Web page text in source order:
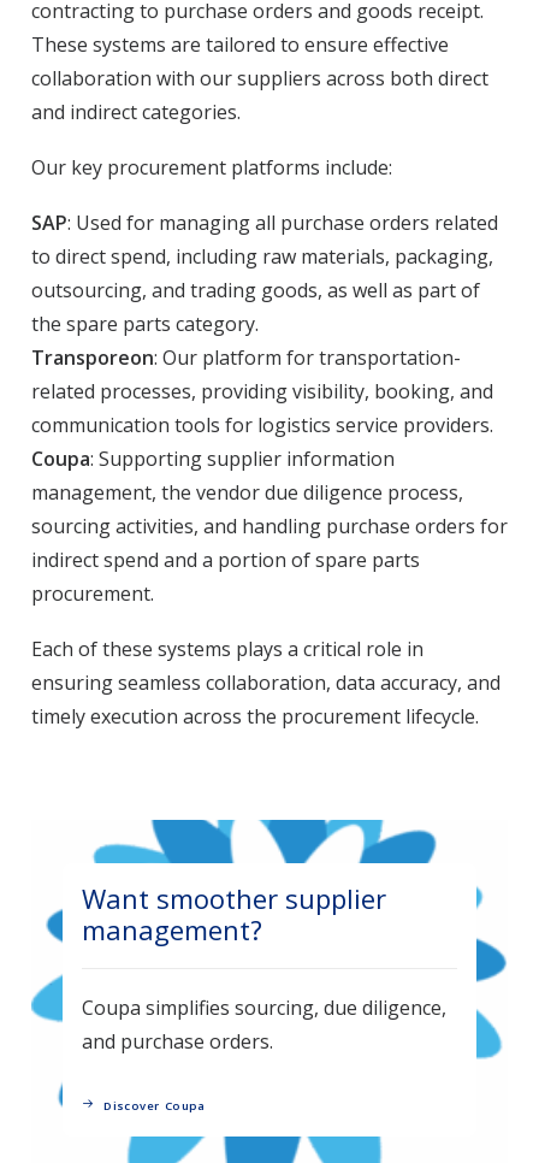
contracting to purchase orders and goods receipt.
These systems are tailored to ensure effective
collaboration with our suppliers across both direct
and indirect categories.
Our key procurement platforms include:
SAP: Used for managing all purchase orders related
to direct spend, including raw materials, packaging,
outsourcing, and trading goods, as well as part of
the spare parts category.
Transporeon: Our platform for transportation-
related processes, providing visibility, booking, and
communication tools for logistics service providers.
Coupa: Supporting supplier information
management, the vendor due diligence process,
sourcing activities, and handling purchase orders for
indirect spend and a portion of spare parts
procurement.
Each of these systems plays a critical role in
ensuring seamless collaboration, data accuracy, and
timely execution across the procurement lifecycle.
Want smoother supplier
management?
Coupa simplifies sourcing, due diligence,
and purchase orders.
Discover Coupa